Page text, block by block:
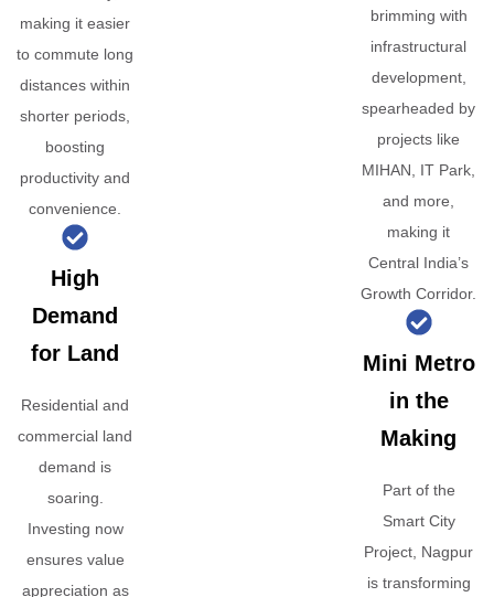
making it easier
to commute long
distances within
shorter periods,
boosting
productivity and
convenience.
High
Demand
for Land
Residential and
commercial land
demand is
soaring.
Investing now
ensures value
appreciation as
brimming with
infrastructural
development,
spearheaded by
projects like
MIHAN, IT Park,
and more,
making it
Central India’s
Growth Corridor.
Mini Metro
in the
Making
Part of the
Smart City
Project, Nagpur
is transforming